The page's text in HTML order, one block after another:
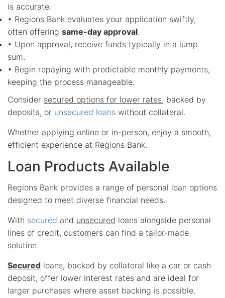
is accurate.
• Regions Bank evaluates your application swiftly,
often offering same-day approval.
• Upon approval, receive funds typically in a lump
sum.
• Begin repaying with predictable monthly payments,
keeping the process manageable.
Consider secured options for lower rates, backed by
deposits, or unsecured loans without collateral.
Whether applying online or in-person, enjoy a smooth,
efficient experience at Regions Bank.
Loan Products Available
Regions Bank provides a range of personal loan options
designed to meet diverse financial needs.
With secured and unsecured loans alongside personal
lines of credit, customers can find a tailor-made
solution.
Secured loans, backed by collateral like a car or cash
deposit, offer lower interest rates and are ideal for
larger purchases where asset backing is possible.